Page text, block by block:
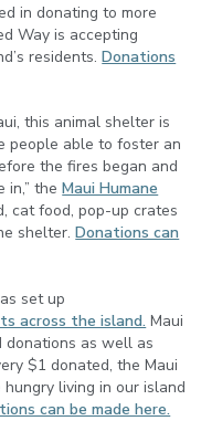
in donating to more
Way is accepting
residents.Donations
this animal shelter is
people able to foster an
the fires began and
in,” the Maui Humane
cat food, pop-up crates
shelter.Donations can
set up
across the island. Maui
donations as well as
$1 donated, the Maui
living in our island
can be made here.